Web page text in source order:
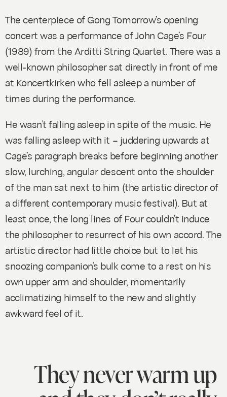
The centerpiece of Gong Tomorrow’s opening
concert was a performance of John Cage’s Four
(1989) from the Arditti String Quartet. There was a
well-known philosopher sat directly in front of me
at Koncertkirken who fell asleep a number of
times during the performance.
He wasn’t falling asleep in spite of the music. He
was falling asleepwith it – juddering upwards at
Cage’s paragraph breaks before beginning another
slow, lurching, angular descent onto the shoulder
of the man sat next to him (the artistic director of
a different contemporary music festival). But at
least once, the long lines of Fourcouldn’t induce
the philosopher to resurrect of his own accord. The
artistic director had little choice but to let his
snoozing companion’s bulk come to a rest on his
own upper arm and shoulder, momentarily
acclimatizing himself to the new and slightly
awkward feel of it.
They never warm up